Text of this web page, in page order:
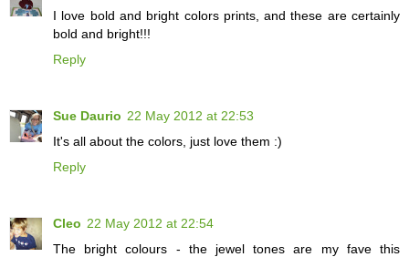
I love bold and bright colors prints, and these are certainly
bold and bright!!!
Reply
Sue Daurio 22 May 2012 at 22:53
It's all about the colors, just love them :)
Reply
Cleo 22 May 2012 at 22:54
The bright colours - the jewel tones are my fave this